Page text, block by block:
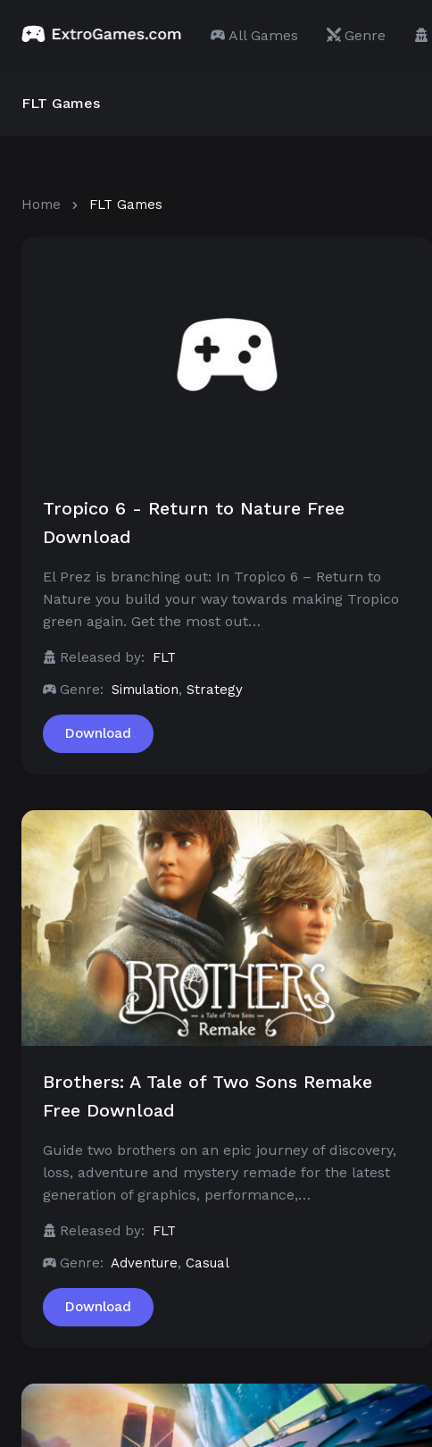
All Games Genre
FLT Games
Home FLT Games
Tropico 6 - Return to Nature Free
Download
El Prez is branching out: In Tropico 6 – Return to
Nature you build your way towards making Tropico
green again. Get the most out…
Released by:
FLT
Genre: Simulation, Strategy
Download
Brothers: A Tale of Two Sons Remake
Free Download
Guide two brothers on an epic journey of discovery,
loss, adventure and mystery remade for the latest
generation of graphics, performance,…
Released by:
FLT
Genre: Adventure, Casual
Download